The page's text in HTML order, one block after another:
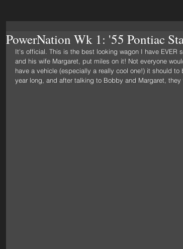
PowerNation Wk 1: '55 Pontiac
It's official. This is the best looking wagon I have EVER
and his wife Margaret, put miles on it! Not everyone
have a vehicle (especially a really cool one!) it should
year long, and after talking to Bobby and Margaret,